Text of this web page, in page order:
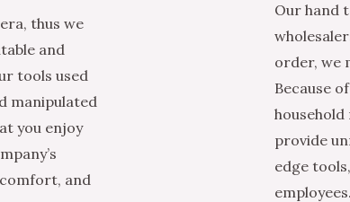
thus we
and
tools used
manipulated
you enjoy
and
Our hand
order, we
Because
provide
edge
employees.